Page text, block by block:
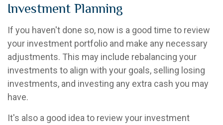
Investment Planning
If you haven't done so, now is a good time to review
your investment portfolio and make any necessary
adjustments. This may include rebalancing your
investments to align with your goals, selling losing
investments, and investing any extra cash you may
have.
It's also a good idea to review your investment